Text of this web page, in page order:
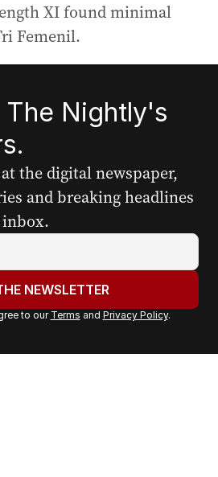
XI found minimal
Femenil.
The Nightly's
the digital newspaper,
and breaking headlines
NEWSLETTER
to our Terms and Privacy Policy.